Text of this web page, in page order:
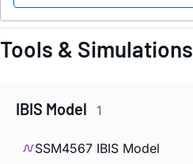
Tools & Simulations
IBIS Model 1
SSM4567 IBIS Model